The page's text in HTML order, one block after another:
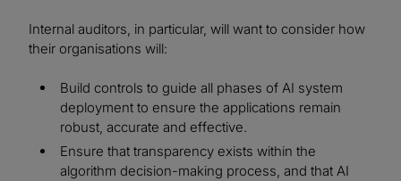
Internal auditors, in particular, will want to consider how
their organisations will:
Build controls to guide all phases of AI system
deployment to ensure the applications remain
robust, accurate and effective.
Ensure that transparency exists within the
algorithm decision-making process, and that AI